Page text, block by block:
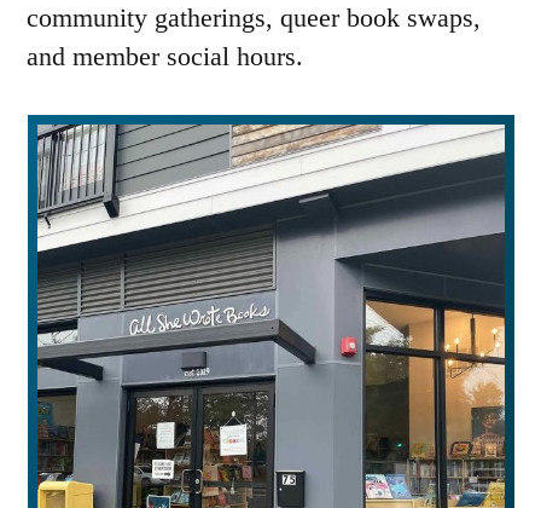
community gatherings, queer book swaps,
and member social hours.